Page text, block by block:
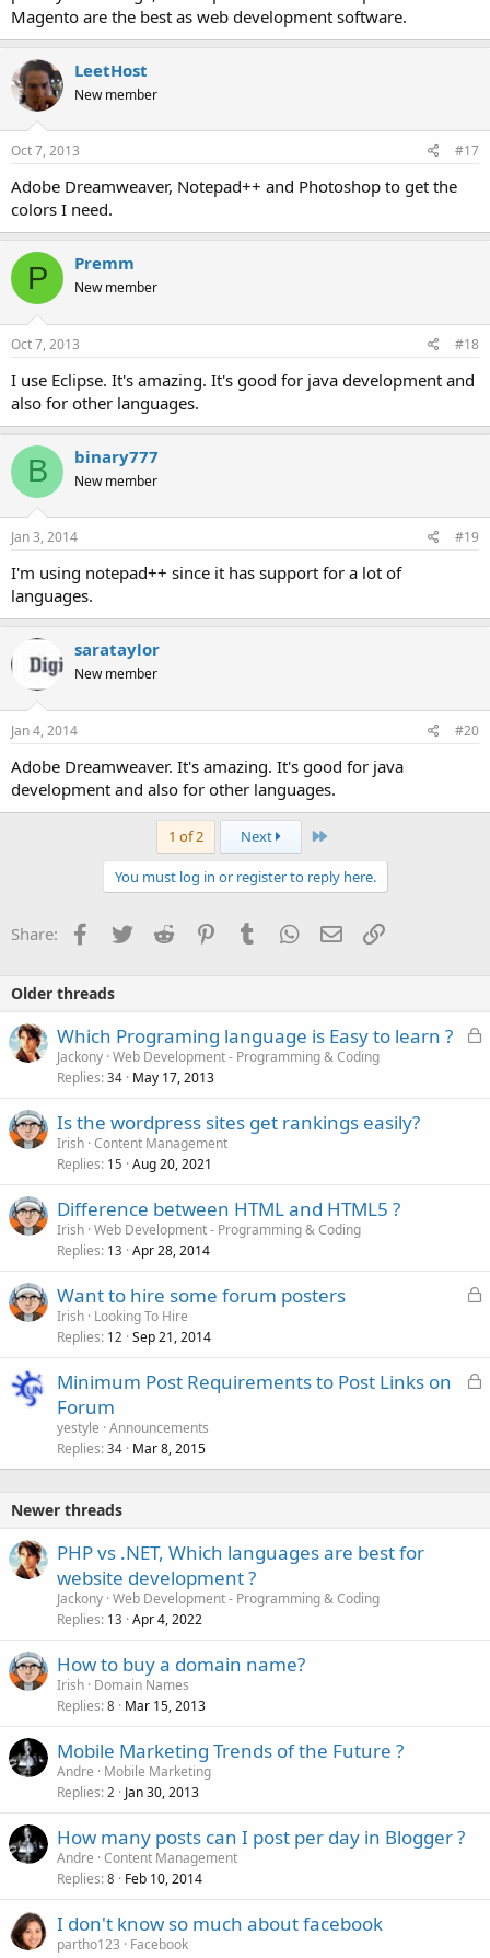
Magento are the best as web development software.
LeetHost
New member
Oct 7, 2013 #17
Adobe Dreamweaver, Notepad++ and Photoshop to get the
colors I need.
P Premm
New member
Oct 7, 2013 #18
I use Eclipse. It's amazing. It's good for java development and
also for other languages.
B binary777
New member
Jan 3, 2014 #19
I'm using notepad++ since it has support for a lot of
languages.
sarataylor
New member
Jan 4, 2014 #20
Adobe Dreamweaver. It's amazing. It's good for java
development and also for other languages.
1 of 2 Next Last
You must log in or register to reply here.
Share: Facebook
TwitterReddit PinterestTumblrWhatsApp
EmailLink
Older threads
L
Which Programing language is Easy to learn ?
Jackony Web Development - Programming & Coding
Replies 34 May 17, 2013
Is the wordpress sites get rankings easily?
Irish Content Management
Replies 15 Aug 20, 2021
Difference between HTML and HTML5 ?
Irish Web Development - Programming & Coding
Replies 13 Apr 28, 2014
L
e
Want to hire some forum posters
Irish Looking To Hire
Replies 12 Sep 21, 2014
L
e
Minimum Post Requirements to Post Links on
Forum
yestyle Announcements
Replies 34 Mar 8, 2015
Newer threads
PHP vs .NET, Which languages are best for
website development ?
Jackony Web Development - Programming & Coding
Replies 13 Apr 4, 2022
How to buy a domain name?
Irish Domain Names
Replies 8 Mar 15, 2013
Mobile Marketing Trends of the Future ?
Andre
Mobile Marketing
Replies 2 Jan 30, 2013
How many posts can I post per day in Blogger ?
Andre Content Management
Replies 8 Feb 10, 2014
I don't know so much about facebook
partho123
Facebook